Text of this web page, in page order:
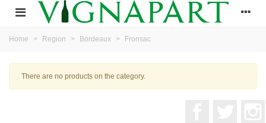
Home > Region > Bordeaux > Fronsac
There are no products on the category.